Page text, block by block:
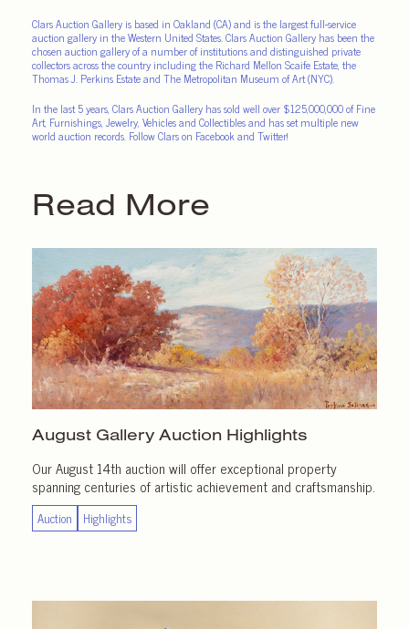
Clars Auction Gallery is based in Oakland (CA) and is the largest full-service
auction gallery in the Western United States. Clars Auction Gallery has been the
chosen auction gallery of a number of institutions and distinguished private
collectors across the country including the Richard Mellon Scaife Estate, the
Thomas J. Perkins Estate and The Metropolitan Museum of Art (NYC).
In the last 5 years, Clars Auction Gallery has sold well over $125,000,000 of Fine
Art, Furnishings, Jewelry, Vehicles and Collectibles and has set multiple new
world auction records. Follow Clars on Facebook and Twitter!
Read More
August Gallery Auction Highlights
Our August 14th auction will offer exceptional property
spanning centuries of artistic achievement and craftsmanship.
Auction Highlights